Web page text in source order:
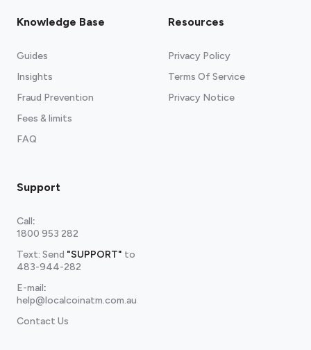
Knowledge Base
Guides
Insights
Fraud Prevention
Fees & limits
FAQ
Resources
Privacy Policy
Terms Of Service
Privacy Notice
Support
Call:
1800 953 282
Text: Send "SUPPORT" to
483-944-282
E-mail:
help@localcoinatm.com.au
Contact Us